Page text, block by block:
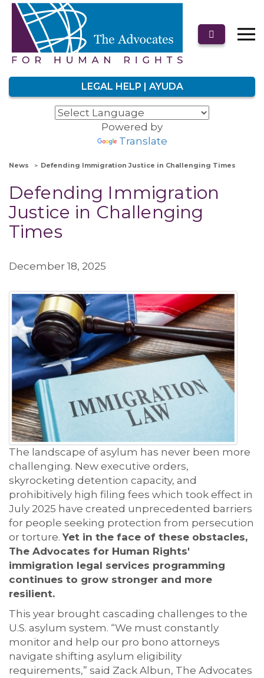
LEGAL HELP | AYUDA
Powered by
Translate
News Defending Immigration Justice in Challenging Times
Defending Immigration
Justice in Challenging
Times
December 18, 2025
The landscape of asylum has never been more
challenging. New executive orders,
skyrocketing detention capacity, and
prohibitively high filing fees which took effect in
July 2025 have created unprecedented barriers
for people seeking protection from persecution
or torture.Yet in the face of these obstacles,
The Advocates for Human Rights'
immigration legal services programming
continues to grow stronger and more
resilient.
This year brought cascading challenges to the
U.S. asylum system. “We must constantly
monitor and help our pro bono attorneys
navigate shifting asylum eligibility
requirements,” said Zack Albun, The Advocates